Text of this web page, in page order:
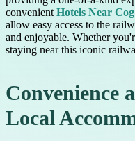
convenient Hotels Near
allow easy access to the
and enjoyable. Whether
staying near this iconic
Convenience
Local